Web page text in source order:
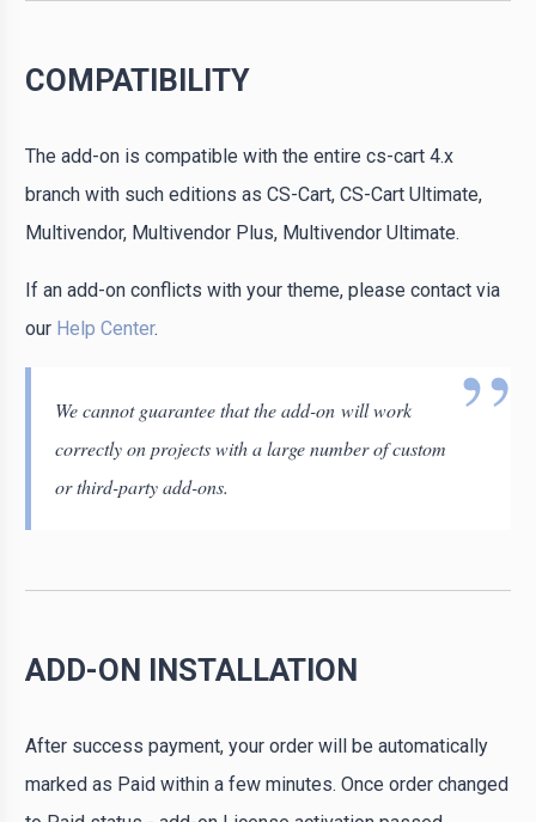
COMPATIBILITY
The add-on is compatible with the entire cs-cart 4.x
branch with such editions as CS-Cart, CS-Cart Ultimate,
Multivendor, Multivendor Plus, Multivendor Ultimate.
If an add-on conflicts with your theme, please contact via
our Help Center.
We cannot guarantee that the add-on will work
correctly on projects with a large number of custom
or third-party add-ons.
ADD-ON INSTALLATION
After success payment, your order will be automatically
marked as Paid within a few minutes. Once order changed